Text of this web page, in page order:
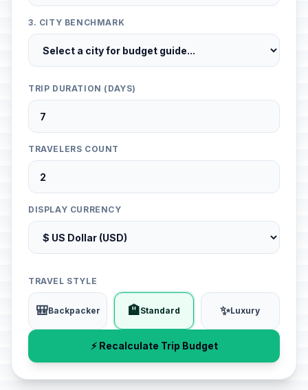
3. CITY BENCHMARK
TRIP DURATION (DAYS)
TRAVELERS COUNT
DISPLAY CURRENCY
TRAVEL STYLE
🎒Backpacker 🏨Standard ✨Luxury
⚡ Recalculate Trip Budget